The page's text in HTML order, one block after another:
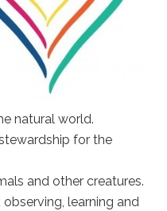
natural world.
for the
and other creatures.
learning and